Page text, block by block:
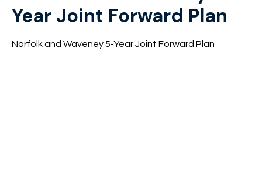
Year Joint Forward Plan
Norfolk and Waveney 5-Year Joint Forward Plan